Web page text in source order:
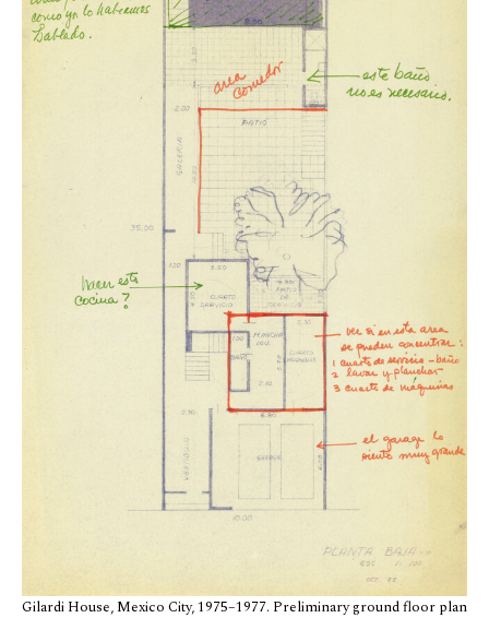
Gilardi House, Mexico City, 1975–1977. Preliminary ground floor plan